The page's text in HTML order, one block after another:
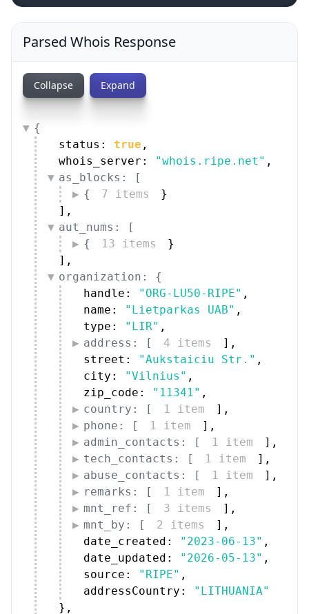
Parsed Whois Response
Collapse Expand
{
status: true ,
whois_server:
"whois.ripe.net" ,
as_blocks: [
{
7 items
}
] ,
aut_nums: [
{
13 items
}
] ,
organization: {
handle:
"ORG-LU50-RIPE" ,
name:
"Lietparkas UAB" ,
type:
"LIR" ,
address: [
4 items ] ,
street:
"Aukstaiciu Str." ,
city:
"Vilnius" ,
zip_code:
"11341" ,
country: [
1 item ] ,
phone: [
1 item ] ,
admin_contacts: [
1 item ] ,
tech_contacts: [
1 item ] ,
abuse_contacts: [
1 item ] ,
remarks: [
1 item ] ,
mnt_ref: [
3 items ] ,
mnt_by: [
2 items ] ,
date_created:
"2023-06-13" ,
date_updated:
"2026-05-13" ,
source:
"RIPE" ,
addressCountry:
"LITHUANIA"
} ,